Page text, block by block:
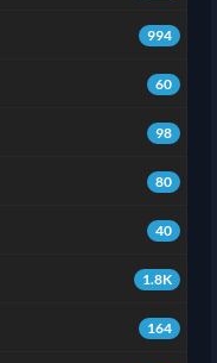
994
60
98
80
40
1.8K
164